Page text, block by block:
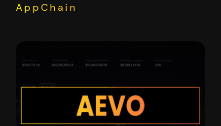
AppChain